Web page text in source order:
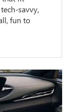
savvy,
fun to